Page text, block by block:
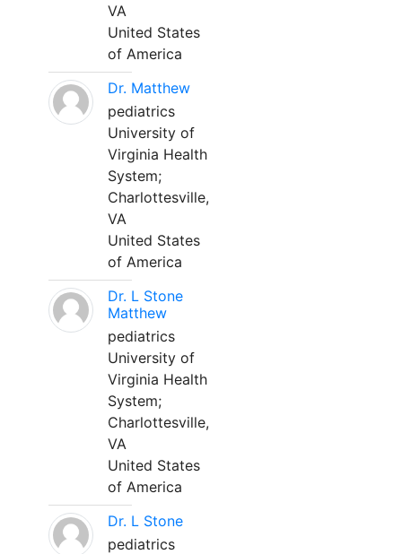
VA
United States
of America
Dr. Matthew
pediatrics
University of
Virginia Health
System;
Charlottesville,
VA
United States
of America
Dr. L Stone
Matthew
pediatrics
University of
Virginia Health
System;
Charlottesville,
VA
United States
of America
Dr. L Stone
pediatrics